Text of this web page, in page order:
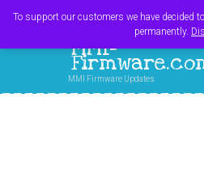
MMI-
MMI Firmware Updates
To support our customers we have decided
permanently.